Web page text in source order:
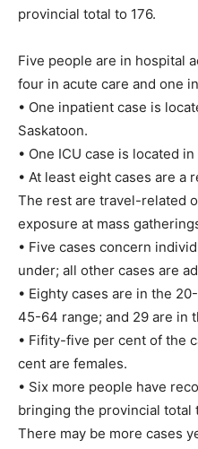
provincial total to 176.
Five people are in hospital
four in acute care and one
• One inpatient case is
Saskatoon.
• One ICU case is located in
• At least eight cases are a
The rest are travel-related
exposure at mass
• Five cases concern
under; all other cases are
• Eighty cases are in the
45-64 range; and 29 are in
• Fifity-five per cent of the
cent are females.
• Six more people have
bringing the provincial total
There may be more cases